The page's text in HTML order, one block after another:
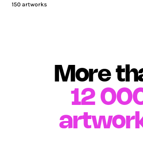
150 artworks
More
12